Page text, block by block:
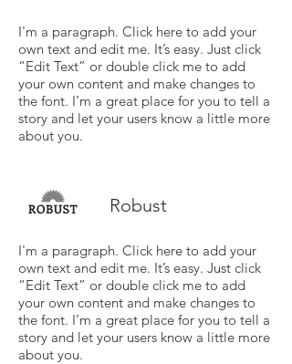
I'm a paragraph. Click here to add your
own text and edit me. It’s easy. Just click
“Edit Text” or double click me to add
your own content and make changes to
the font. I’m a great place for you to tell a
story and let your users know a little more
about you.
Robust
I'm a paragraph. Click here to add your
own text and edit me. It’s easy. Just click
“Edit Text” or double click me to add
your own content and make changes to
the font. I’m a great place for you to tell a
story and let your users know a little more
about you.